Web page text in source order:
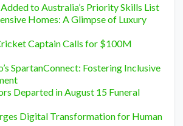
to Australia’s Priority Skills List
Homes: A Glimpse of Luxury
Captain Calls for $100M
SpartanConnect: Fostering Inclusive
Departed in August 15 Funeral
Digital Transformation for Human